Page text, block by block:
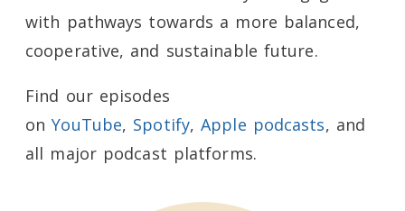
with pathways towards a more balanced,
cooperative, and sustainable future.
Find our episodes
onYouTube, Spotify,Apple podcasts, and
all major podcast platforms.